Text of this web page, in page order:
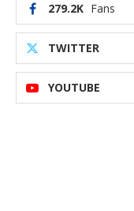
279.2K Fans
TWITTER
YOUTUBE